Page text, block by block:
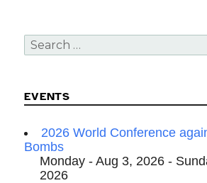
Search
for:
EVENTS
2026 World Conference
Bombs
Monday - Aug 3, 2026 -
2026